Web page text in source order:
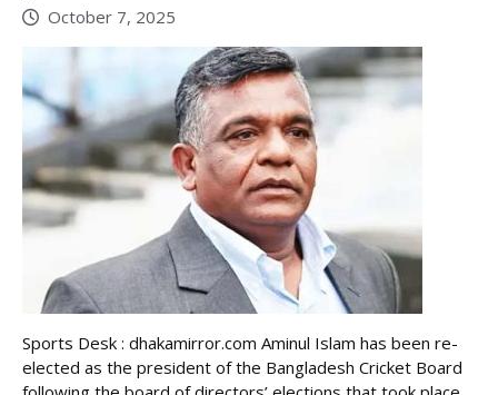
October 7, 2025
Sports Desk : dhakamirror.com Aminul Islam has been re-
elected as the president of the Bangladesh Cricket Board